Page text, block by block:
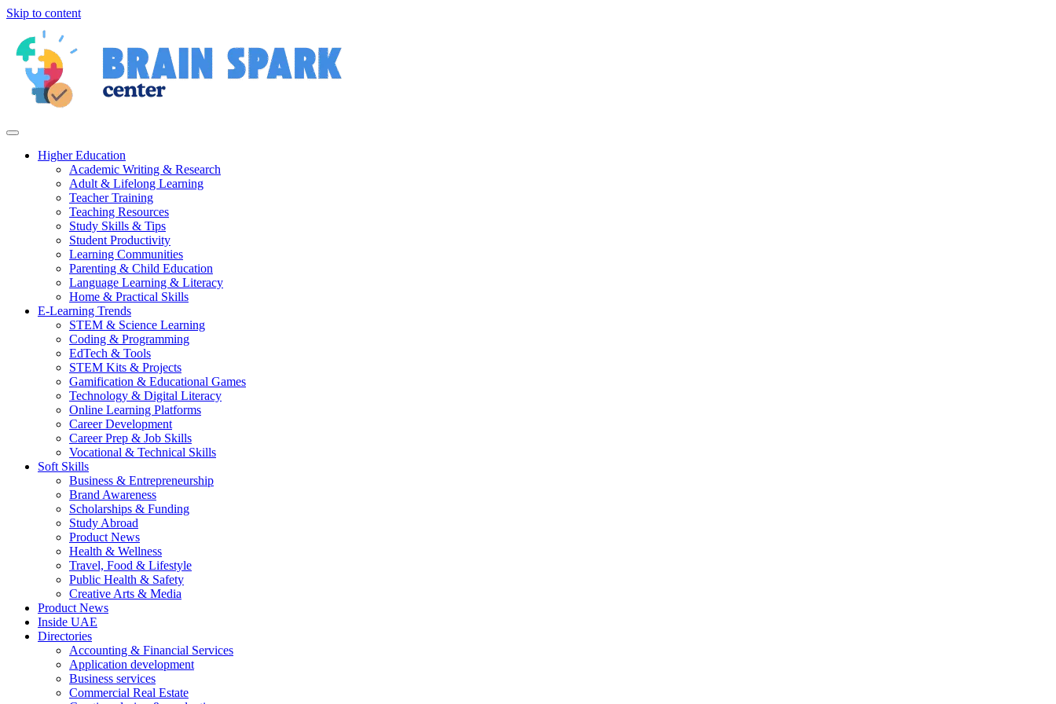
Skip to content
Higher Education
Academic Writing & Research
Adult & Lifelong Learning
Teacher Training
Teaching Resources
Study Skills & Tips
Student Productivity
Learning Communities
Parenting & Child Education
Language Learning & Literacy
Home & Practical Skills
E-Learning Trends
STEM & Science Learning
Coding & Programming
EdTech & Tools
STEM Kits & Projects
Gamification & Educational Games
Technology & Digital Literacy
Online Learning Platforms
Career Development
Career Prep & Job Skills
Vocational & Technical Skills
Soft Skills
Business & Entrepreneurship
Brand Awareness
Scholarships & Funding
Study Abroad
Product News
Health & Wellness
Travel, Food & Lifestyle
Public Health & Safety
Creative Arts & Media
Product News
Inside UAE
Directories
Accounting & Financial Services
Application development
Business services
Commercial Real Estate